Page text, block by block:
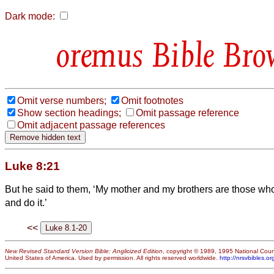
Dark mode:
Bible
Omit verse numbers;
Omit footnotes
Show section headings;
Omit passage reference
Omit adjacent passage references
Luke 8:21
But he said to them, ‘My mother and my brothers are those
and do it.’
<<
New Revised Standard Version Bible: Anglicized Edition, copyright © 1989, 1995 National
United States of America. Used by permission. All rights reserved worldwide. http://